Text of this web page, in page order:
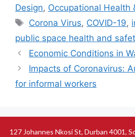
Design, Occupational Health
Corona Virus, COVID-19,
public space health and
Economic Conditions in
Impacts of Coronavirus:
for informal workers
127 Johannes Nkosi St, Durban 4001,